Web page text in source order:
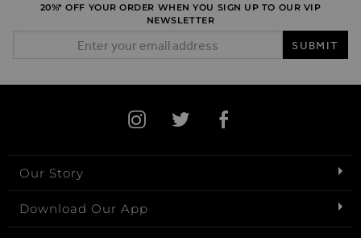
20%* OFF YOUR ORDER WHEN YOU SIGN UP TO OUR VIP
NEWSLETTER
SUBMIT
Our Story
Download Our App